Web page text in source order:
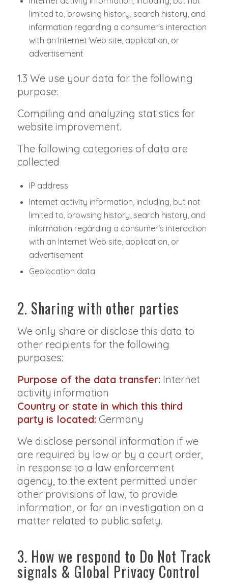
limited to, browsing history, search history, and
information regarding a consumer's interaction
with an Internet Web site, application, or
advertisement
1.3 We use your data for the following
purpose:
Compiling and analyzing statistics for
website improvement.
The following categories of data are
collected
IP address
Internet activity information, including, but not
limited to, browsing history, search history, and
information regarding a consumer's interaction
with an Internet Web site, application, or
advertisement
Geolocation data
2. Sharing with other parties
We only share or disclose this data to
other recipients for the following
purposes:
Purpose of the data transfer: Internet
activity information
Country or state in which this third
party is located: Germany
We disclose personal information if we
are required by law or by a court order,
in response to a law enforcement
agency, to the extent permitted under
other provisions of law, to provide
information, or for an investigation on a
matter related to public safety.
3. How we respond to Do Not Track
signals & Global Privacy Control